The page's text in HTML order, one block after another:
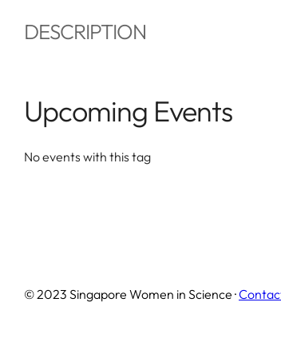
DESCRIPTION
Upcoming Events
No events with this tag
© 2023 Singapore Women in Science ·